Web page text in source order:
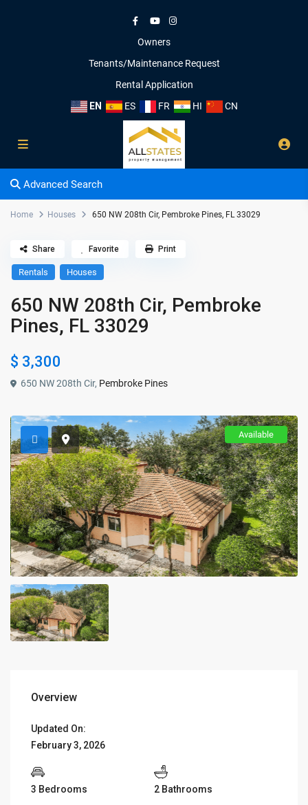
Owners
Tenants/Maintenance Request
Rental Application
EN
ES FR HI CN
Advanced Search
Home Houses 650 NW 208th Cir, Pembroke Pines, FL 33029
Rentals Houses
650 NW 208th Cir, Pembroke
Pines, FL 33029
$ 3,300
650 NW 208th Cir, Pembroke Pines
Share Favorite Print
Available
Overview
Updated On:
February 3, 2026
3 Bedrooms 2 Bathrooms